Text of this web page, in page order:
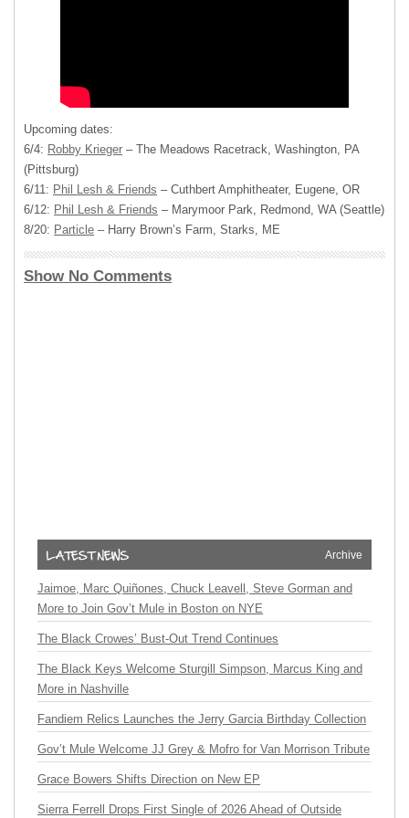
Upcoming dates:
6/4: Robby Krieger – The Meadows Racetrack, Washington, PA
(Pittsburg)
6/11: Phil Lesh & Friends – Cuthbert Amphitheater, Eugene, OR
6/12: Phil Lesh & Friends – Marymoor Park, Redmond, WA (Seattle)
8/20: Particle – Harry Brown’s Farm, Starks, ME
Show No Comments
Archive
Jaimoe, Marc Quiñones, Chuck Leavell, Steve Gorman and
More to Join Gov’t Mule in Boston on NYE
The Black Crowes’ Bust-Out Trend Continues
The Black Keys Welcome Sturgill Simpson, Marcus King and
More in Nashville
Fandiem Relics Launches the Jerry Garcia Birthday Collection
Gov’t Mule Welcome JJ Grey & Mofro for Van Morrison Tribute
Grace Bowers Shifts Direction on New EP
Sierra Ferrell Drops First Single of 2026 Ahead of Outside